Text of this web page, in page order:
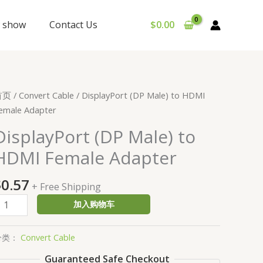
show Contact Us $0.00
页 / Convert Cable / DisplayPort (DP Male) to HDMI
Adapter
(DP Male) to
Female Adapter
0.57 + Free Shipping
to
加入购物车
类：Convert Cable
Guaranteed Safe Checkout